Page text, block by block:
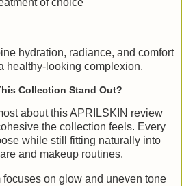
of choice
hydration, radiance, and comfort
healthy-looking complexion.
Collection Stand Out?
about this APRILSKIN review
the collection feels. Every
while still fitting naturally into
and makeup routines.
on glow and uneven tone